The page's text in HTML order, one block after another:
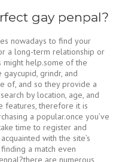
gay penpal?
nowadays to find your
a long-term relationship or
might help.some of the
grindr, and
of, and so they provide a
by location, age, and
features, therefore it is
a popular.once you’ve
time to register and
with the site’s
a match even
are numerous